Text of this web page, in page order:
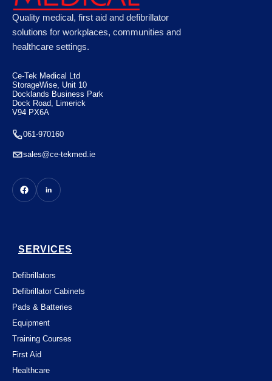
Cardiac Science Powerheart G5 Defibrillator
Semi-Automatic with CPR Feedback
Quality medical, first aid and defibrillator
solutions for workplaces, communities and
healthcare settings.
Ce-Tek Medical Ltd
StorageWise, Unit 10
Docklands Business Park
Dock Road, Limerick
V94 PX6A
061-970160
sales@ce-tekmed.ie
SERVICES
Defibrillators
Defibrillator Cabinets
Pads & Batteries
Equipment
Training Courses
First Aid
Healthcare